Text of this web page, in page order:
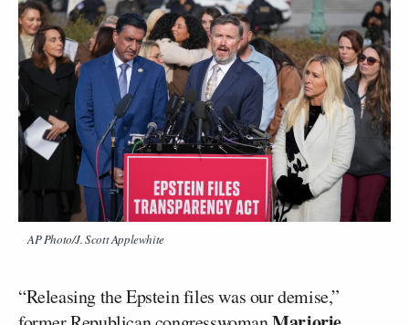
AP Photo/J. Scott Applewhite
“Releasing the Epstein files was our demise,”